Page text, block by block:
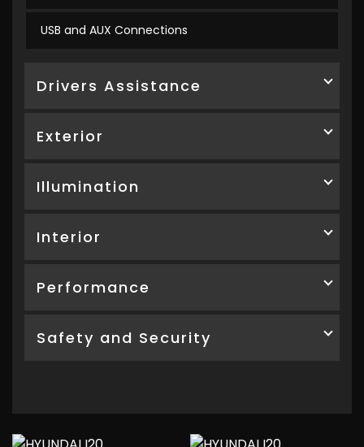
USB and AUX Connections
Drivers Assistance
Exterior
Illumination
Interior
Performance
Safety and Security